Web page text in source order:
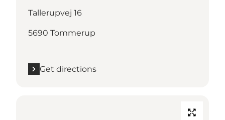
Tallerupvej 16
5690 Tommerup
Get directions